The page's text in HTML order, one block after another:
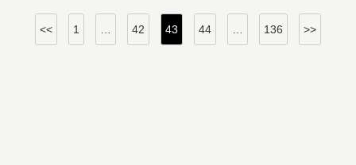
Posts
pagination
<< 1 … 42 43 44 … 136 >>